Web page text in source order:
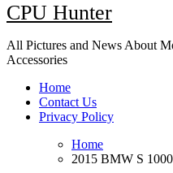
CPU Hunter
All Pictures and News About
Accessories
Home
Contact Us
Privacy Policy
Home
2015 BMW S